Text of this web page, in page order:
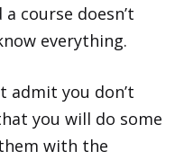
course doesn’t
everything.
admit you don’t
you will do some
with the